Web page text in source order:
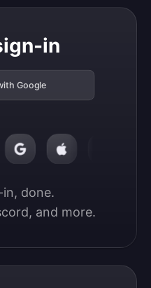
in
Google
in, done.
and more.